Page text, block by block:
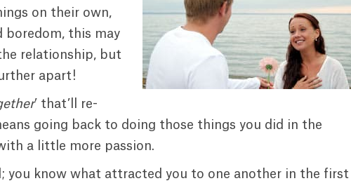
on their own,
boredom, this may
relationship, but
apart!
’ that’ll re-
going back to doing those things you did in the
a little more passion.
you know what attracted you to one another in the first